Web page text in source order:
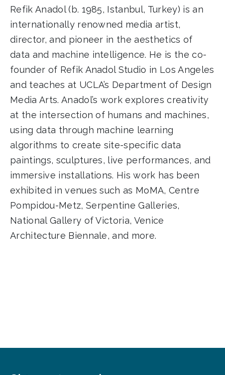
Refik Anadol (b. 1985, Istanbul, Turkey) is an
internationally renowned media artist,
director, and pioneer in the aesthetics of
data and machine intelligence. He is the co-
founder of Refik Anadol Studio in Los Angeles
and teaches at UCLA’s Department of Design
Media Arts. Anadol’s work explores creativity
at the intersection of humans and machines,
using data through machine learning
algorithms to create site-specific data
paintings, sculptures, live performances, and
immersive installations. His work has been
exhibited in venues such as MoMA, Centre
Pompidou-Metz, Serpentine Galleries,
National Gallery of Victoria, Venice
Architecture Biennale, and more.